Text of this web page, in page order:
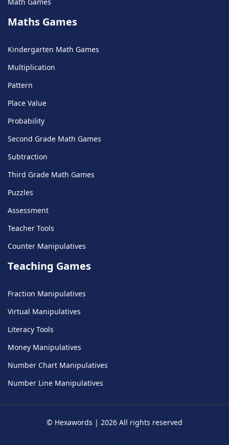
Maths Games
Kindergarten Math Games
Multiplication
Pattern
Place Value
Probability
Second Grade Math Games
Subtraction
Third Grade Math Games
Puzzles
Assessment
Teacher Tools
Counter Manipulatives
Teaching Games
Fraction Manipulatives
Virtual Manipulatives
Literacy Tools
Money Manipulatives
Number Chart Manipulatives
Number Line Manipulatives
© Hexawords | 2026 All rights reserved